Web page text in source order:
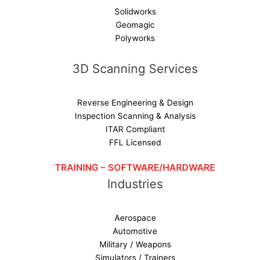
Solidworks
Geomagic
Polyworks
3D Scanning Services
Reverse Engineering & Design
Inspection Scanning & Analysis
ITAR Compliant
FFL Licensed
TRAINING – SOFTWARE/HARDWARE
Industries
Aerospace
Automotive
Military / Weapons
Simulators / Trainers